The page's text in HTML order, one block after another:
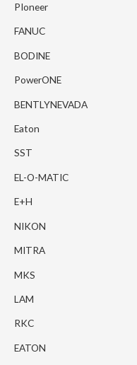
PIoneer
FANUC
BODINE
PowerONE
BENTLYNEVADA
Eaton
SST
EL-O-MATIC
E+H
NIKON
MITRA
MKS
LAM
RKC
EATON